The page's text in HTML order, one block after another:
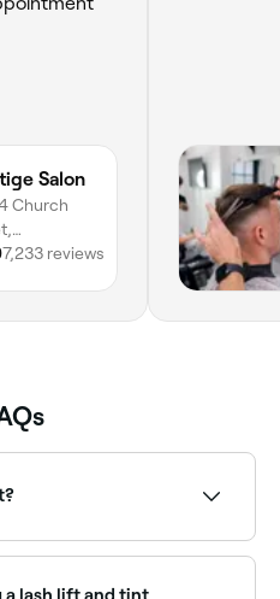
Salon
Church
7,233 reviews
a semi-permanent tint.
a lash lift and tint